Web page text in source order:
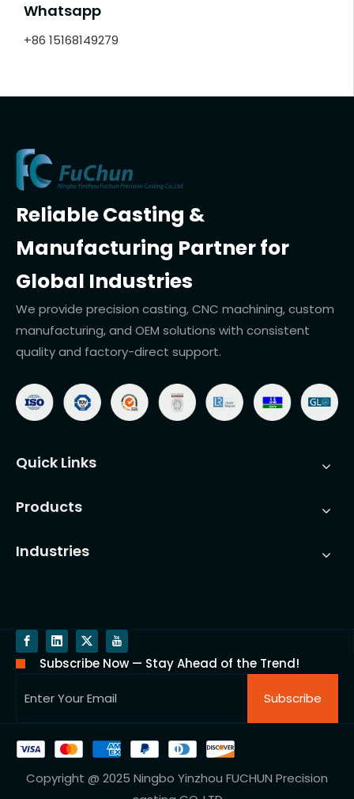
Whatsapp
+86 15168149279
Reliable Casting &
Manufacturing Partner for
Global Industries
We provide precision casting, CNC machining, custom
manufacturing, and OEM solutions with consistent
quality and factory-direct support.
Quick Links
Products
Industries
Subscribe Now — Stay Ahead of the Trend!
Subscribe
Copyright @ 2025 Ningbo Yinzhou FUCHUN Precision